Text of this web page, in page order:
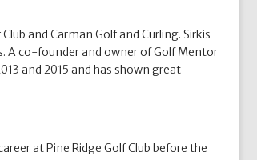
and Carman Golf and Curling. Sirkis
A co-founder and owner of Golf Mentor
and 2015 and has shown great
at Pine Ridge Golf Club before the